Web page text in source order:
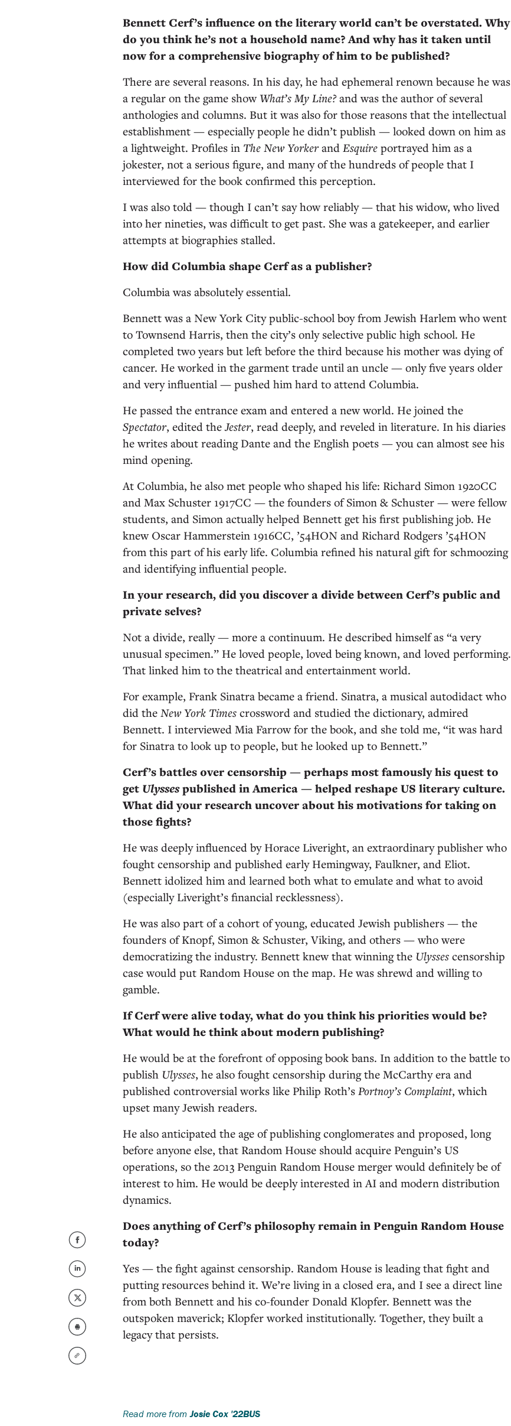
Bennett Cerf’s influence on the literary world can’t be overstated. Why
do you think he’s not a household name? And why has it taken until
now for a comprehensive biography of him to be published?
There are several reasons. In his day, he had ephemeral renown because he was
a regular on the game showWhat’s My Line?and was the author of several
anthologies and columns. But it was also for those reasons that the intellectual
establishment — especially people he didn’t publish — looked down on him as
a lightweight. Profiles in The New Yorkerand Esquire portrayed him as a
jokester, not a serious figure, and many of the hundreds of people that I
interviewed for the book confirmed this perception.
I was also told — though I can’t say how reliably — that his widow, who lived
into her nineties, was difficult to get past. She was a gatekeeper, and earlier
attempts at biographies stalled.
How did Columbia shape Cerf as a publisher?
Columbia was absolutely essential.
Bennett was a New York City public-school boy from Jewish Harlem who went
to Townsend Harris, then the city’s only selective public high school. He
completed two years but left before the third because his mother was dying of
cancer. He worked in the garment trade until an uncle — only five years older
and very influential — pushed him hard to attend Columbia.
He passed the entrance exam and entered a new world. He joined the
Spectator, edited theJester, read deeply, and reveled in literature. In his diaries
he writes about reading Dante and the English poets — you can almost see his
mind opening.
At Columbia, he also met people who shaped his life: Richard Simon 1920CC
and Max Schuster 1917CC — the founders of Simon & Schuster — were fellow
students, and Simon actually helped Bennett get his first publishing job. He
knew Oscar Hammerstein 1916CC, ’54HON and Richard Rodgers ’54HON
from this part of his early life. Columbia refined his natural gift for schmoozing
and identifying influential people.
In your research, did you discover a divide between Cerf’s public and
private selves?
Not a divide, really — more a continuum. He described himself as “a very
unusual specimen.” He loved people, loved being known, and loved performing.
That linked him to the theatrical and entertainment world.
For example, Frank Sinatra became a friend. Sinatra, a musical autodidact who
did the New York Times crossword and studied the dictionary, admired
Bennett. I interviewed Mia Farrow for the book, and she told me, “it was hard
for Sinatra to look up to people, but he looked up to Bennett.”
Cerf’s battles over censorship — perhaps most famously his quest to
get Ulyssespublished in America — helped reshape US literary culture.
What did your research uncover about his motivations for taking on
those fights?
He was deeply influenced by Horace Liveright, an extraordinary publisher who
fought censorship and published early Hemingway, Faulkner, and Eliot.
Bennett idolized him and learned both what to emulate and what to avoid
(especially Liveright’s financial recklessness).
He was also part of a cohort of young, educated Jewish publishers — the
founders of Knopf, Simon & Schuster, Viking, and others — who were
democratizing the industry. Bennett knew that winning the Ulysses censorship
case would put Random House on the map. He was shrewd and willing to
gamble.
If Cerf were alive today, what do you think his priorities would be?
What would he think about modern publishing?
He would be at the forefront of opposing book bans. In addition to the battle to
publish Ulysses, he also fought censorship during the McCarthy era and
published controversial works like Philip Roth’s Portnoy’s Complaint, which
upset many Jewish readers.
He also anticipated the age of publishing conglomerates and proposed, long
before anyone else, that Random House should acquire Penguin’s US
operations, so the 2013 Penguin Random House merger would definitely be of
interest to him. He would be deeply interested in AI and modern distribution
dynamics.
Does anything of Cerf’s philosophy remain in Penguin Random House
today?
Yes — the fight against censorship. Random House is leading that fight and
putting resources behind it. We’re living in a closed era, and I see a direct line
from both Bennett and his co-founder Donald Klopfer. Bennett was the
outspoken maverick; Klopfer worked institutionally. Together, they built a
legacy that persists.
Read more from Josie Cox '22BUS